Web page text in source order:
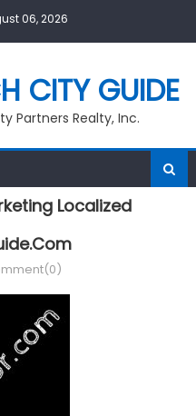
06, 2026
CITY GUIDE
Partners Realty, Inc.
Localized